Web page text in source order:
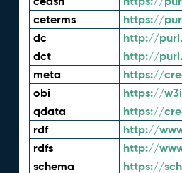
ceterms https://
dc http://
dct http://
meta https://
obi https://
qdata https://
rdf http://
rdfs http://
schema https://